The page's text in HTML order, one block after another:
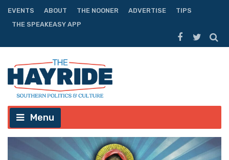
EVENTS ABOUT THE NOONER ADVERTISE
TIPS
THE SPEAKEASY APP
Menu